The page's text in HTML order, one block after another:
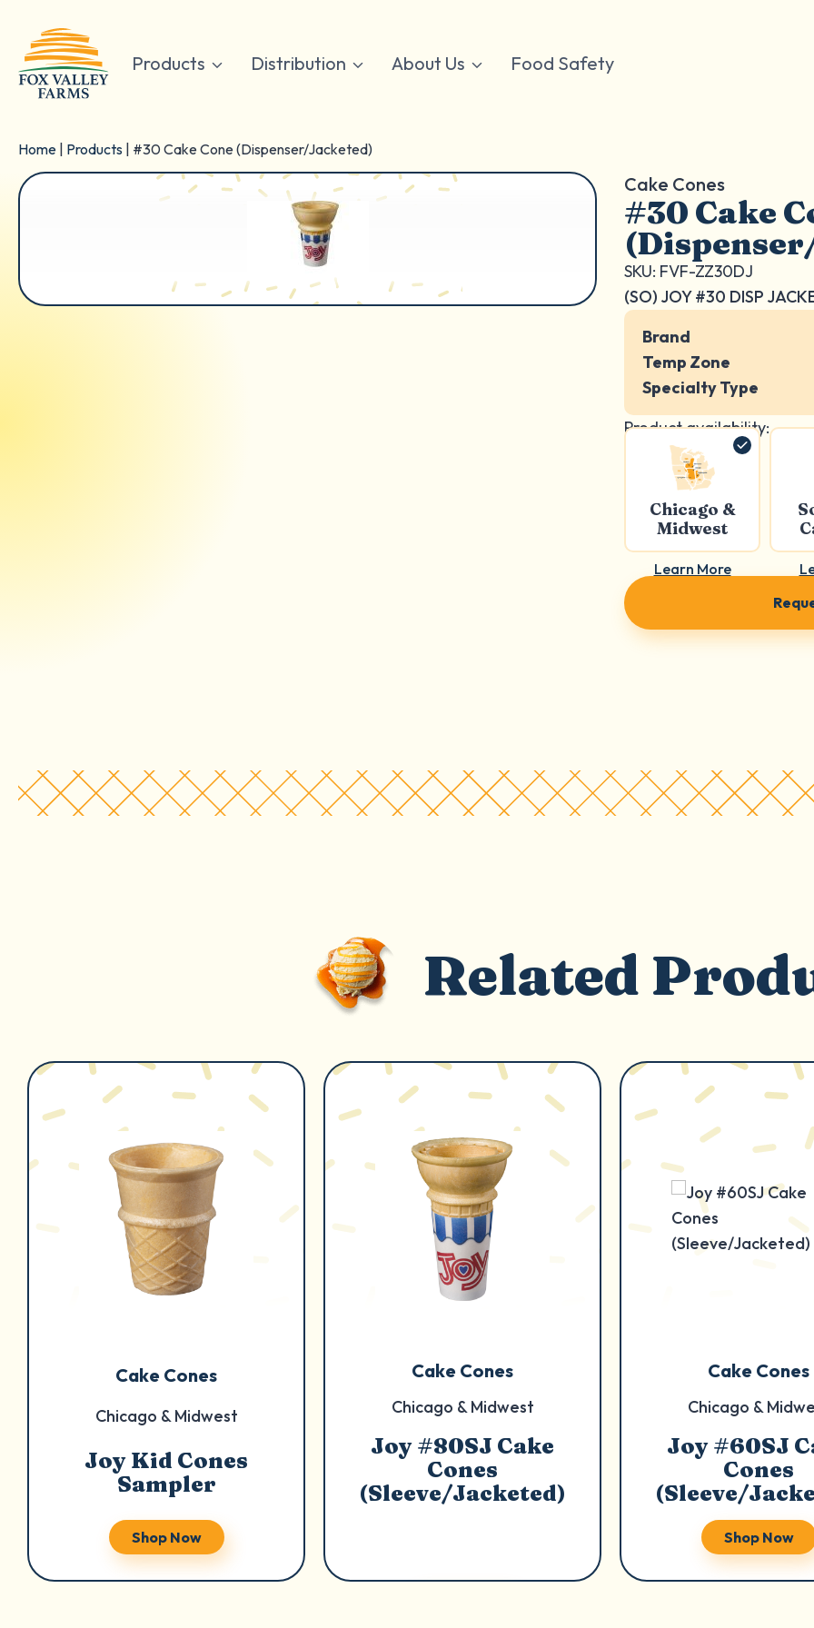
content
Products Distribution About Us Food Safety
Home Products #30 Cake Cone (Dispenser/Jacketed)
Cake Cones
#30 Cake
SKU: FVF-ZZ30DJ
(SO) JOY #30 DISP
Brand
Temp Zone
Specialty Type
Product availability:
Chicago &
Midwest
Learn More
Related
Cake Cones
Chicago & Midwest
Joy Kid Cones
Sampler
Shop Now
Cake Cones
Chicago & Midwest
Joy #80SJ Cake
Cones
(Sleeve/Jacketed)
Cake Cones
Chicago &
Joy #60SJ
Cones
(Sleeve/
Shop Now